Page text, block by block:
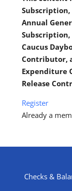
Annual
Caucus
Contributor,
Expenditure
Release
Register
Already a
Checks &